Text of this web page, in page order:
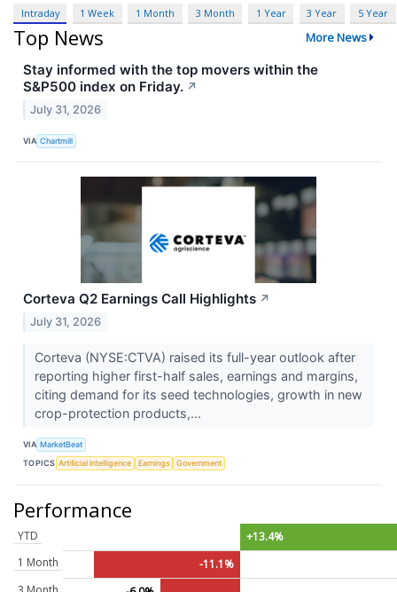
Intraday 1 Week 1 Month 3 Month 1 Year 3 Year 5 Year
Top News More News
Stay informed with the top movers within the
S&P500 index on Friday. ↗
July 31, 2026
VIA Chartmill
Corteva Q2 Earnings Call Highlights ↗
July 31, 2026
Corteva (NYSE:CTVA) raised its full-year outlook after
reporting higher first-half sales, earnings and margins,
citing demand for its seed technologies, growth in new
crop-protection products,...
VIA MarketBeat
TOPICS Artificial Intelligence Earnings Government
Performance
YTD
+13.4%
1 Month
-11.1%